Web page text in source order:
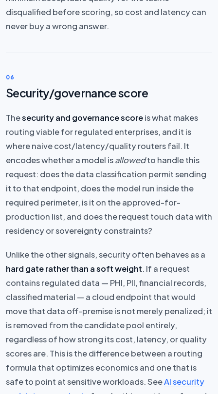
disqualified before scoring, so cost and latency can
never buy a wrong answer.
06
Security/governance score
Thesecurity and governance scoreis what makes
routing viable for regulated enterprises, and it is
where naive cost/latency/quality routers fail. It
encodes whether a model isallowedto handle this
request: does the data classification permit sending
it to that endpoint, does the model run inside the
required perimeter, is it on the approved-for-
production list, and does the request touch data with
residency or sovereignty constraints?
Unlike the other signals, security often behaves as a
hard gate rather than a soft weight. If a request
contains regulated data — PHI, PII, financial records,
classified material — a cloud endpoint that would
move that data off-premise is not merely penalized; it
is removed from the candidate pool entirely,
regardless of how strong its cost, latency, or quality
scores are. This is the difference between a routing
formula that optimizes economics and one that is
safe to point at sensitive workloads. SeeAI security